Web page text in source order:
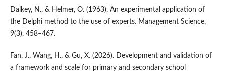
Dalkey, N., & Helmer, O. (1963). An experimental application of
the Delphi method to the use of experts. Management Science,
9(3), 458–467.
Fan, J., Wang, H., & Gu, X. (2026). Development and validation of
a framework and scale for primary and secondary school